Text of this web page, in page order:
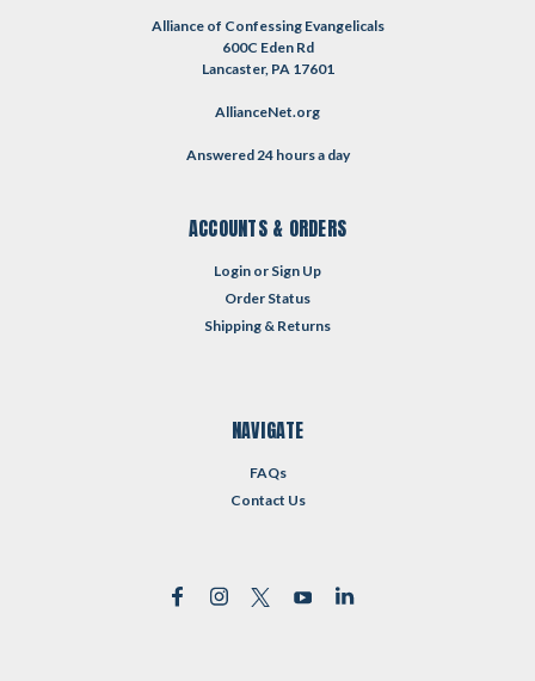
Alliance of Confessing Evangelicals
600C Eden Rd
Lancaster, PA 17601
AllianceNet.org
Answered 24 hours a day
ACCOUNTS & ORDERS
Login or Sign Up
Order Status
Shipping & Returns
NAVIGATE
FAQs
Contact Us